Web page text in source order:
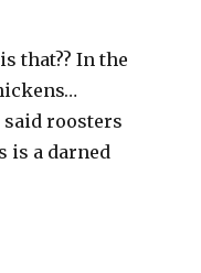
that?? In the
roosters
is a darned